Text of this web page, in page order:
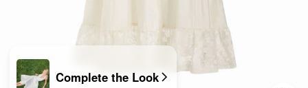
Complete the Look